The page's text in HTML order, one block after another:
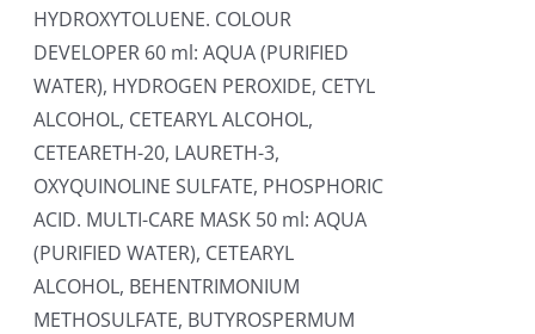
HYDROXYTOLUENE. COLOUR
DEVELOPER 60 ml: AQUA (PURIFIED
WATER), HYDROGEN PEROXIDE, CETYL
ALCOHOL, CETEARYL ALCOHOL,
CETEARETH-20, LAURETH-3,
OXYQUINOLINE SULFATE, PHOSPHORIC
ACID. MULTI-CARE MASK 50 ml: AQUA
(PURIFIED WATER), CETEARYL
ALCOHOL, BEHENTRIMONIUM
METHOSULFATE, BUTYROSPERMUM